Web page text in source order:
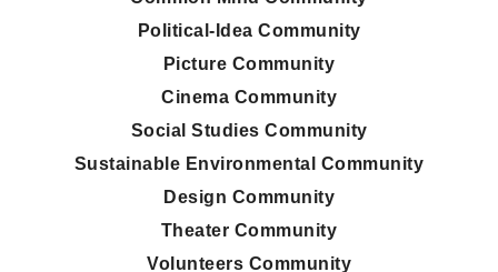
Political-Idea Community
Picture Community
Cinema Community
Social Studies Community
Sustainable Environmental Community
Design Community
Theater Community
Volunteers Community